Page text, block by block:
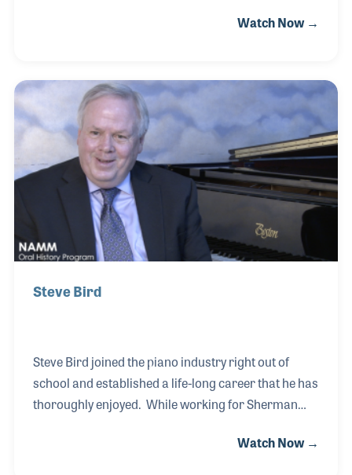
is as a music educator and band director with a
ideas have inspired programs and countless
students, which led to his involvement with school
music retailing.
Watch Now →
Steve Bird
Steve Bird joined the piano industry right out of
school and established a life-long career that he has
thoroughly enjoyed. While working for Sherman
which became a niche for him. Understanding and
Watch Now →